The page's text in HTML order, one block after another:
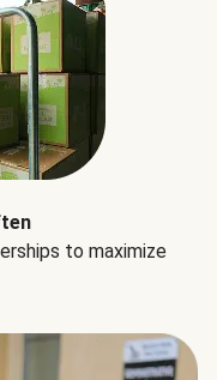
to maximize